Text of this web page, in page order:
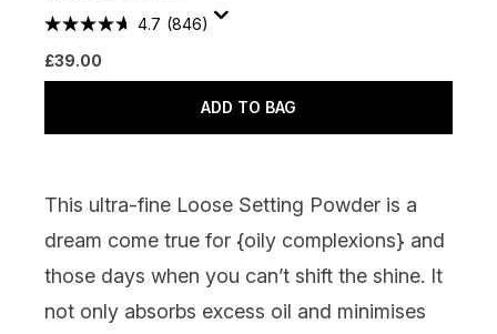
4.7 (846)
£39.00
ADD TO BAG
This ultra-fine Loose Setting Powder is a
dream come true for {oily complexions} and
those days when you can’t shift the shine. It
not only absorbs excess oil and minimises